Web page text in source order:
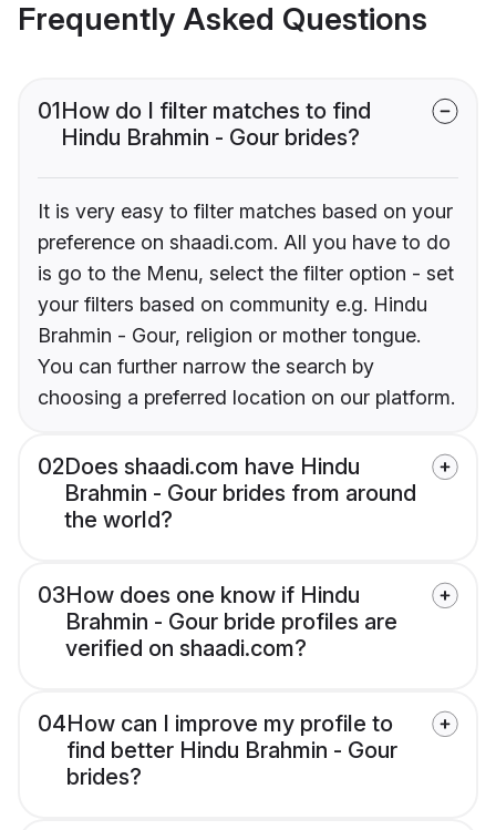
Frequently Asked Questions
01How do I filter matches to find
Hindu Brahmin - Gour brides?
It is very easy to filter matches based on your
preference on shaadi.com. All you have to do
is go to the Menu, select the filter option - set
your filters based on community e.g. Hindu
Brahmin - Gour, religion or mother tongue.
You can further narrow the search by
choosing a preferred location on our platform.
02Does shaadi.com have Hindu
Brahmin - Gour brides from around
the world?
03How does one know if Hindu
Brahmin - Gour bride profiles are
verified on shaadi.com?
04How can I improve my profile to
find better Hindu Brahmin - Gour
brides?